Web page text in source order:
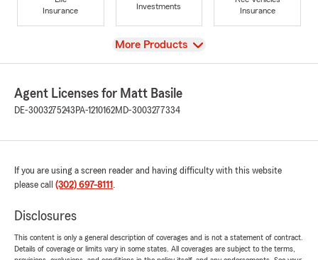
Insurance
Investments
Insurance
View
More Products
Agent Licenses for Matt Basile
DE-3003275243 PA-1210162MD-3003277334
If you are using a screen reader and having difficulty with this website
please call (302) 697-8111 .
Disclosures
This content is only a general description of coverages and is not a statement of contract.
Details of coverage or limits vary in some states. All coverages are subject to the terms,